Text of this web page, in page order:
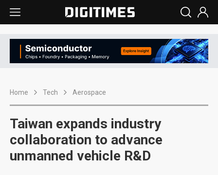
Home Tech Aerospace
Taiwan expands industry
collaboration to advance
unmanned vehicle R&D